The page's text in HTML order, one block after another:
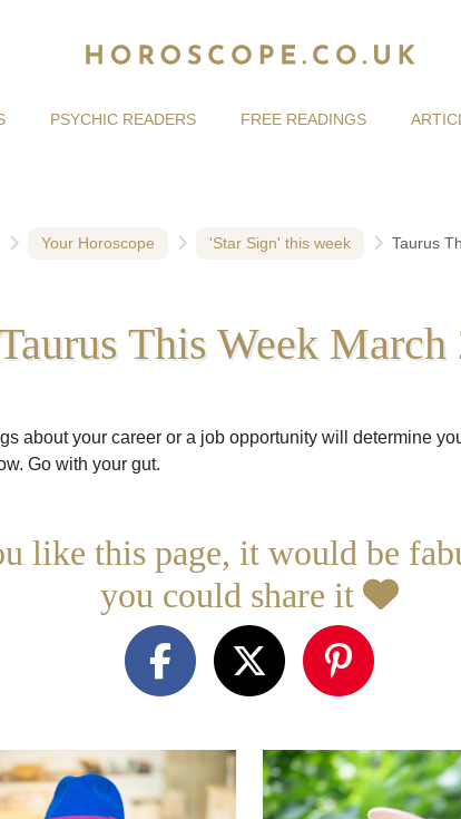
PSYCHIC READERS FREE READINGS
Your Horoscope 'Star Sign' this week Taurus
This Week March
about your career or a job opportunity will determine
Go with your gut.
like this page, it would be
you could share it